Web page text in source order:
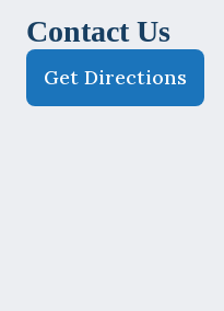
Contact Us
Get Directions